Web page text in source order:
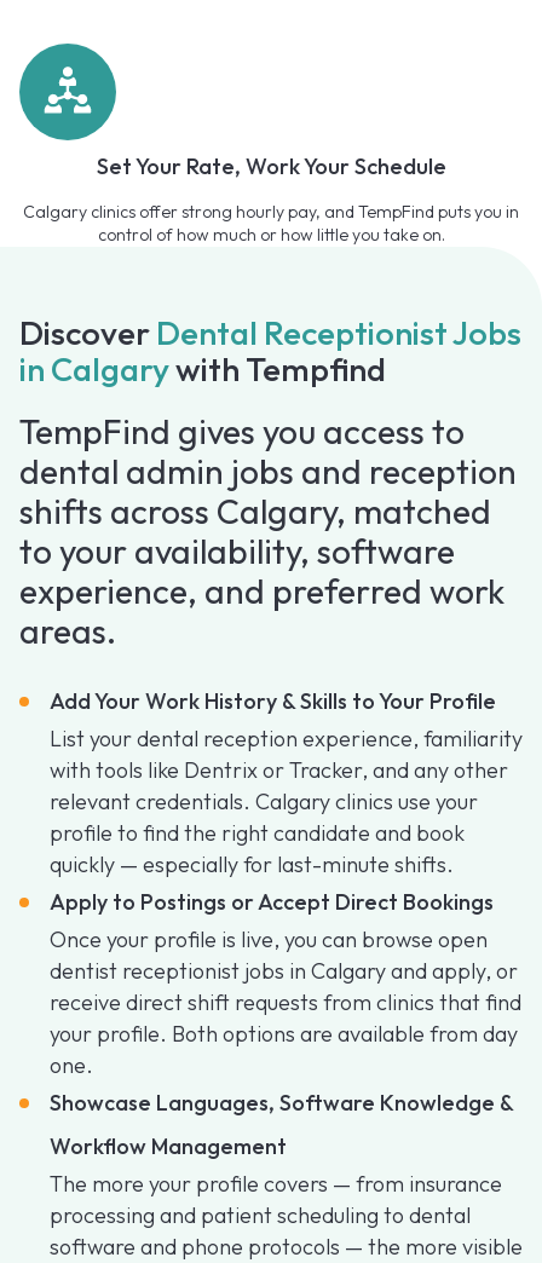
Set Your Rate, Work Your Schedule
Calgary clinics offer strong hourly pay, and TempFind puts you in
control of how much or how little you take on.
Discover Dental Receptionist Jobs
in Calgarywith Tempfind
TempFind gives you access to
dental admin jobs and reception
shifts across Calgary, matched
to your availability, software
experience, and preferred work
areas.
Add Your Work History & Skills to Your Profile
List your dental reception experience, familiarity
with tools like Dentrix or Tracker, and any other
relevant credentials. Calgary clinics use your
profile to find the right candidate and book
quickly — especially for last-minute shifts.
Apply to Postings or Accept Direct Bookings
Once your profile is live, you can browse open
dentist receptionist jobs in Calgary and apply, or
receive direct shift requests from clinics that find
your profile. Both options are available from day
one.
Showcase Languages, Software Knowledge &
Workflow Management
The more your profile covers — from insurance
processing and patient scheduling to dental
software and phone protocols — the more visible